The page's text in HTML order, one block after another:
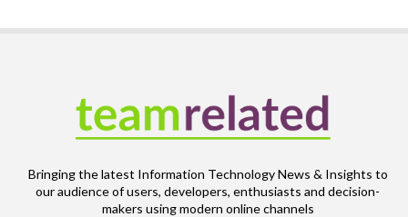
Bringing the latest Information Technology News & Insights to
our audience of users, developers, enthusiasts and decision-
makers using modern online channels